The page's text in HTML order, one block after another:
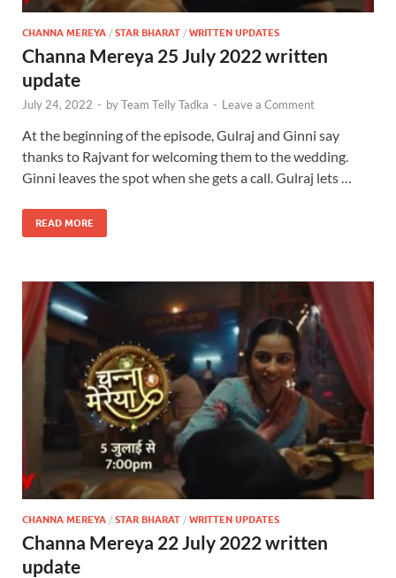
CHANNA MEREYA / STAR BHARAT / WRITTEN UPDATES
Channa Mereya 25 July 2022 written
update
July 24, 2022 - byTeam Telly Tadka - Leave a Comment
At the beginning of the episode, Gulraj and Ginni say
thanks to Rajvant for welcoming them to the wedding.
Ginni leaves the spot when she gets a call. Gulraj lets …
READ MORE
CHANNA MEREYA / STAR BHARAT / WRITTEN UPDATES
Channa Mereya 22 July 2022 written
update